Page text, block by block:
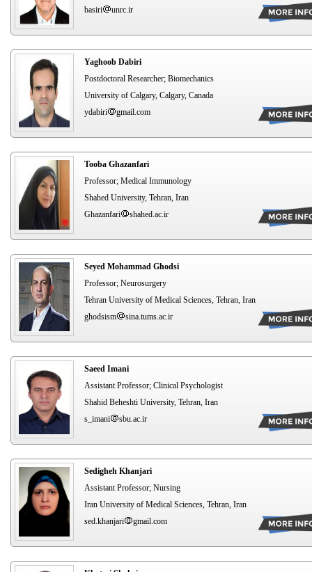
basiri
unrc.ir
Yaghoob Dabiri
Postdoctoral Researcher; Biomechanics
University of Calgary, Calgary, Canada
ydabiri
gmail.com
Tooba Ghazanfari
Professor; Medical Immunology
Shahed University, Tehran, Iran
Ghazanfari
shahed.ac.ir
Seyed Mohammad Ghodsi
Professor; Neurosurgery
Tehran University of Medical Sciences, Tehran, Iran
ghodsism
sina.tums.ac.ir
Saeed Imani
Assistant Professor; Clinical Psychologist
Shahid Beheshti University, Tehran, Iran
s_imani
sbu.ac.ir
Sedigheh Khanjari
Assistant Professor; Nursing
Iran University of Medical Sciences, Tehran, Iran
sed.khanjari
gmail.com